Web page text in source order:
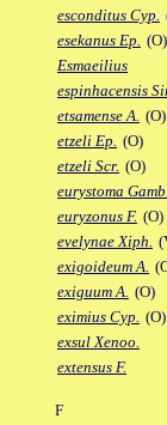
esconditus Cyp.
esekanus Ep. (O)
Esmaeilius
espinhacensis
etsamense A. (O)
etzeli Ep. (O)
etzeli Scr. (O)
eurystoma Gamb.
euryzonus F. (O)
evelynae Xiph.
exigoideum A.
exiguum A. (O)
eximius Cyp. (O)
exsul Xenoo.
extensus F.
F